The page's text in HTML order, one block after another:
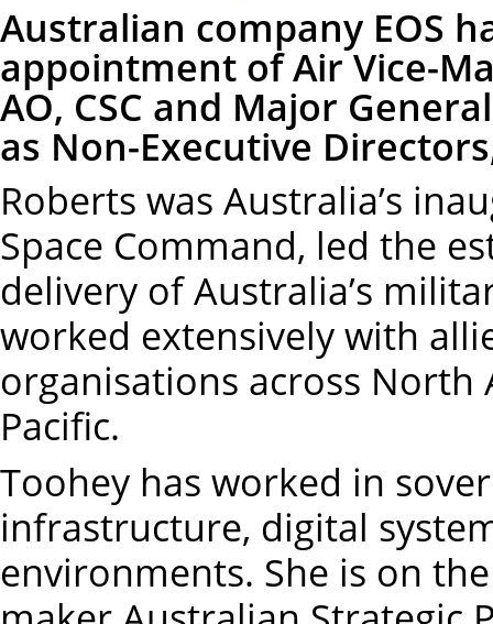
Australian company EOS
appointment of Air Vice-
AO, CSC and Major
as Non-Executive
Roberts was Australia’s
Space Command, led the
delivery of Australia’s
worked extensively with
organisations across North
Pacific.
Toohey has worked in
infrastructure, digital
environments. She is on